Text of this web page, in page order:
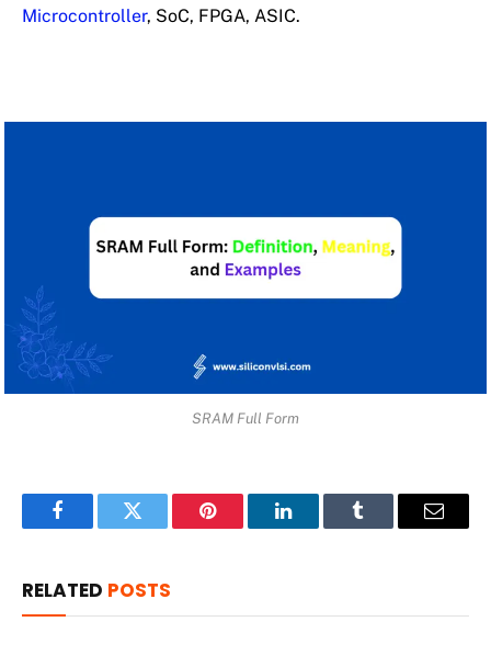
Microcontroller, SoC, FPGA, ASIC.
SRAM Full Form
FacebookTwitter Pinterest LinkedInTumblr Email
RELATED POSTS